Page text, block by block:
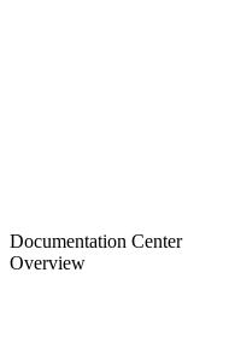
Documentation Center
Overview